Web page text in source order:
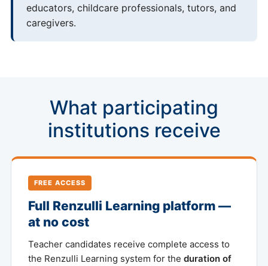
educators, childcare professionals, tutors, and
caregivers.
What participating
institutions receive
FREE ACCESS
Full Renzulli Learning platform —
at no cost
Teacher candidates receive complete access to
the Renzulli Learning system for the duration of